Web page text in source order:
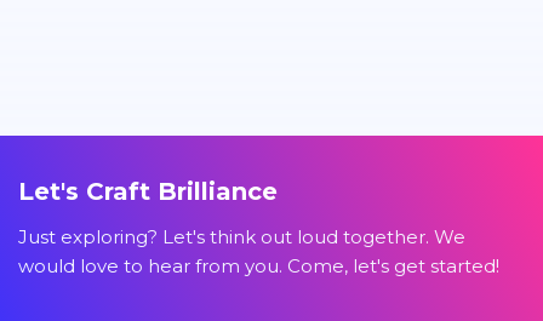
Let's Craft Brilliance
Just exploring? Let's think out loud together. We
would love to hear from you. Come, let's get started!